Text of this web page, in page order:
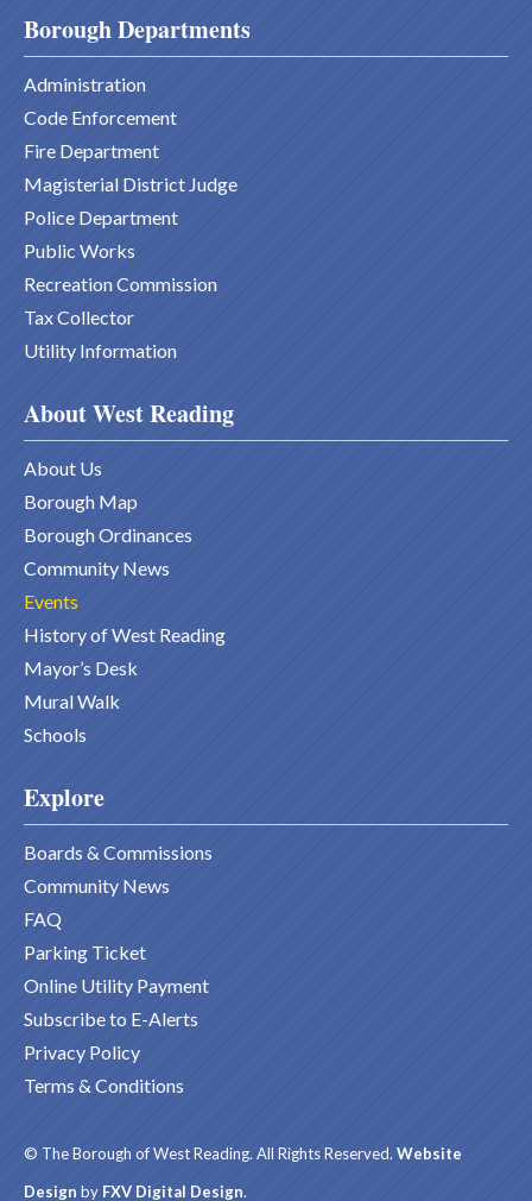
Borough Departments
Administration
Code Enforcement
Fire Department
Magisterial District Judge
Police Department
Public Works
Recreation Commission
Tax Collector
Utility Information
About West Reading
About Us
Borough Map
Borough Ordinances
Community News
Events
History of West Reading
Mayor’s Desk
Mural Walk
Schools
Explore
Boards & Commissions
Community News
FAQ
Parking Ticket
Online Utility Payment
Subscribe to E-Alerts
Privacy Policy
Terms & Conditions
© The Borough of West Reading. All Rights Reserved. Website
Design by FXV Digital Design.